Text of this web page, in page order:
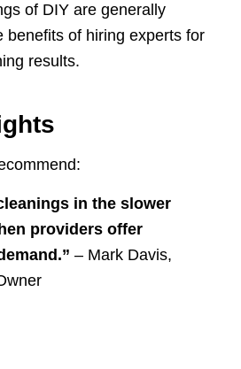
of DIY are generally
benefits of hiring experts for
results.
in the slower
providers offer
– Mark Davis,